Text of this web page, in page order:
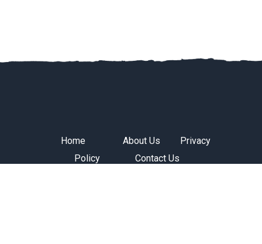
Home About Us
Privacy
Policy
Contact Us